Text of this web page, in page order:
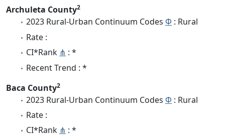
Archuleta County2
2023 Rural-Urban Continuum Codes Φ : Rural
Rate :
CI*Rank ⋔ : *
Recent Trend : *
Baca County2
2023 Rural-Urban Continuum Codes Φ : Rural
Rate :
CI*Rank ⋔ : *